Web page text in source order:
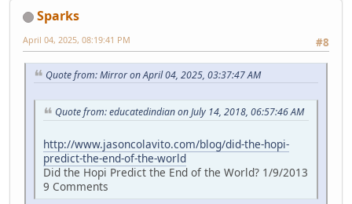
Sparks
#8
April 04, 2025, 08:19:41 PM
Quote from: Mirror on April 04, 2025, 03:37:47 AM
Quote from: educatedindian on July 14, 2018, 06:57:46 AM
http://www.jasoncolavito.com/blog/did-the-hopi-
predict-the-end-of-the-world
Did the Hopi Predict the End of the World? 1/9/2013
9 Comments